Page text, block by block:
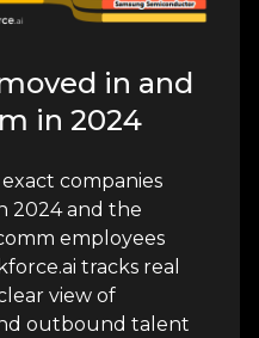
in and
in 2024
companies
2024 and the
employees
tracks real
view of
outbound talent